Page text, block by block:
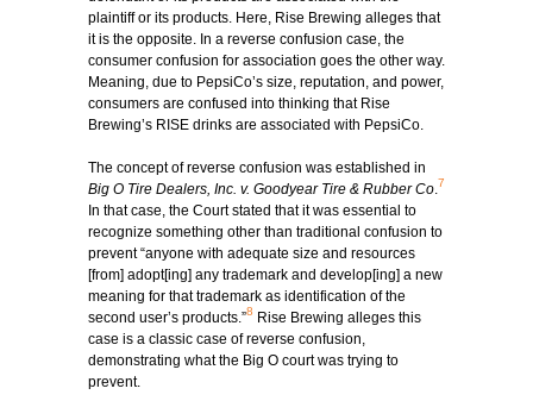
plaintiff or its products. Here, Rise Brewing alleges that
it is the opposite. In a reverse confusion case, the
consumer confusion for association goes the other way.
Meaning, due to PepsiCo’s size, reputation, and power,
consumers are confused into thinking that Rise
Brewing’s RISE drinks are associated with PepsiCo.
The concept of reverse confusion was established in
Big O Tire Dealers, Inc. v. Goodyear Tire & Rubber Co.7
In that case, the Court stated that it was essential to
recognize something other than traditional confusion to
prevent “anyone with adequate size and resources
[from] adopt[ing] any trademark and develop[ing] a new
meaning for that trademark as identification of the
second user’s products.”8 Rise Brewing alleges this
case is a classic case of reverse confusion,
demonstrating what the Big O court was trying to
prevent.